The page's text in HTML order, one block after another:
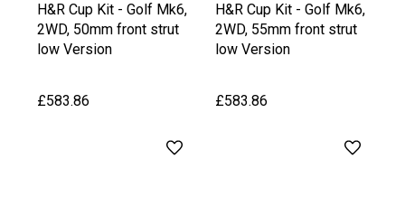
H&R Cup Kit - Golf Mk6,
2WD, 50mm front strut
low Version
£583.86
H&R Cup Kit - Golf Mk6,
2WD, 55mm front strut
low Version
£583.86